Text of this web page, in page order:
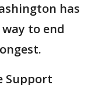
has
to end
Support